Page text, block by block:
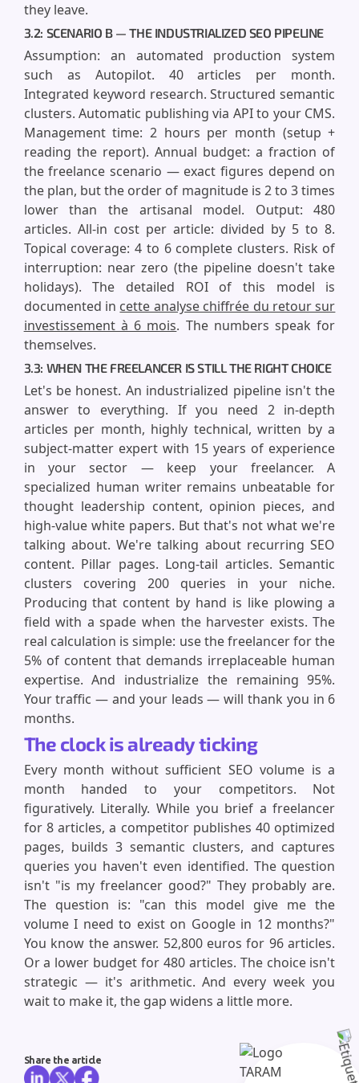
they leave.
3.2: SCENARIO B — THE INDUSTRIALIZED SEO PIPELINE
Assumption: an automated production system
such as Autopilot. 40 articles per month.
Integrated keyword research. Structured semantic
clusters. Automatic publishing via API to your CMS.
Management time: 2 hours per month (setup +
reading the report). Annual budget: a fraction of
the freelance scenario — exact figures depend on
the plan, but the order of magnitude is 2 to 3 times
lower than the artisanal model. Output: 480
articles. All-in cost per article: divided by 5 to 8.
Topical coverage: 4 to 6 complete clusters. Risk of
interruption: near zero (the pipeline doesn't take
holidays). The detailed ROI of this model is
documented in cette analyse chiffrée du retour sur
investissement à 6 mois. The numbers speak for
themselves.
3.3: WHEN THE FREELANCER IS STILL THE RIGHT CHOICE
Let's be honest. An industrialized pipeline isn't the
answer to everything. If you need 2 in-depth
articles per month, highly technical, written by a
subject-matter expert with 15 years of experience
in your sector — keep your freelancer. A
specialized human writer remains unbeatable for
thought leadership content, opinion pieces, and
high-value white papers. But that's not what we're
talking about. We're talking about recurring SEO
content. Pillar pages. Long-tail articles. Semantic
clusters covering 200 queries in your niche.
Producing that content by hand is like plowing a
field with a spade when the harvester exists. The
real calculation is simple: use the freelancer for the
5% of content that demands irreplaceable human
expertise. And industrialize the remaining 95%.
Your traffic — and your leads — will thank you in 6
months.
The clock is already ticking
Every month without sufficient SEO volume is a
month handed to your competitors. Not
figuratively. Literally. While you brief a freelancer
for 8 articles, a competitor publishes 40 optimized
pages, builds 3 semantic clusters, and captures
queries you haven't even identified. The question
isn't "is my freelancer good?" They probably are.
The question is: "can this model give me the
volume I need to exist on Google in 12 months?"
You know the answer. 52,800 euros for 96 articles.
Or a lower budget for 480 articles. The choice isn't
strategic — it's arithmetic. And every week you
wait to make it, the gap widens a little more.
Share the article